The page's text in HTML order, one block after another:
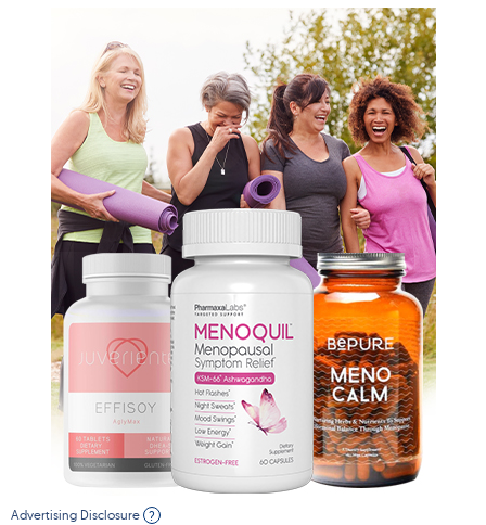
Advertising Disclosure ?